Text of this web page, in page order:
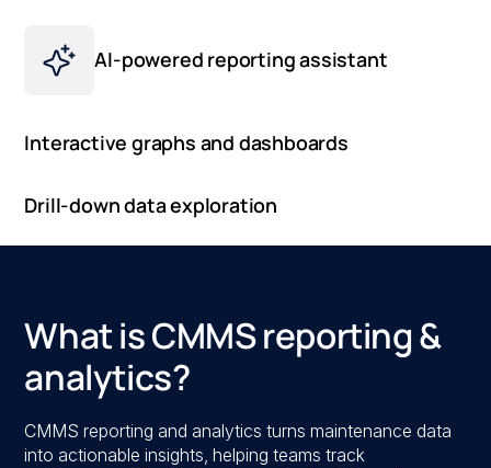
AI-powered reporting assistant
Interactive graphs and dashboards
Drill-down data exploration
What is CMMS reporting &
analytics?
CMMS reporting and analytics turns maintenance data
into actionable insights, helping teams track